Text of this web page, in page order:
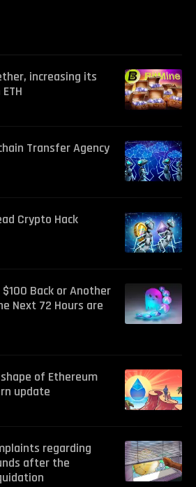
increasing its
Transfer Agency
Crypto Hack
$100 Back or Another
Next 72 Hours are
of Ethereum
update
regarding
after the